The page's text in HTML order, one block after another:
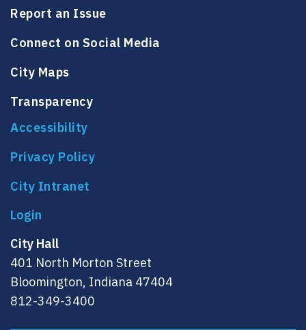
Report an Issue
Connect on Social Media
City Maps
Transparency
Accessibility
Privacy Policy
City Intranet
City Hall
401 North Morton Street
Bloomington, Indiana 47404
812-349-3400